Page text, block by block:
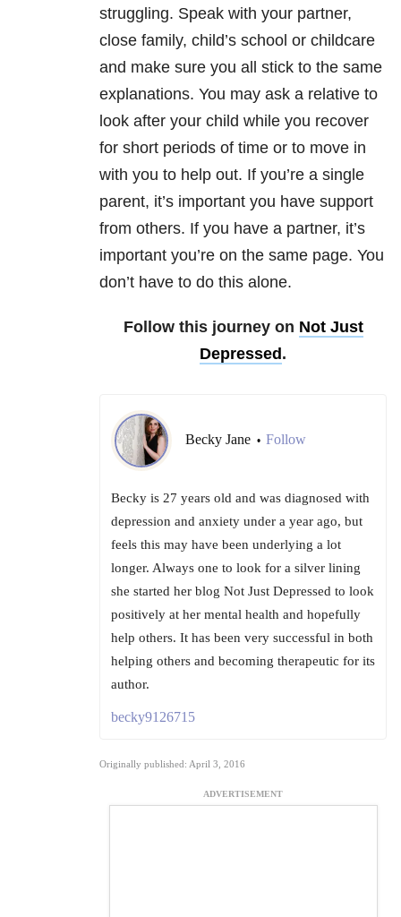
struggling. Speak with your partner,
close family, child’s school or childcare
and make sure you all stick to the same
explanations. You may ask a relative to
look after your child while you recover
for short periods of time or to move in
with you to help out. If you’re a single
parent, it’s important you have support
from others. If you have a partner, it’s
important you’re on the same page. You
don’t have to do this alone.
Follow this journey on Not Just
Depressed .
Becky Jane • Follow
Becky is 27 years old and was diagnosed with
depression and anxiety under a year ago, but
feels this may have been underlying a lot
longer. Always one to look for a silver lining
she started her blog Not Just Depressed to look
positively at her mental health and hopefully
help others. It has been very successful in both
helping others and becoming therapeutic for its
author.
becky9126715
Originally published: April 3, 2016
ADVERTISEMENT